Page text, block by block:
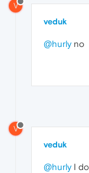
V
veduk
@hurlyno
V
veduk
@hurlyI